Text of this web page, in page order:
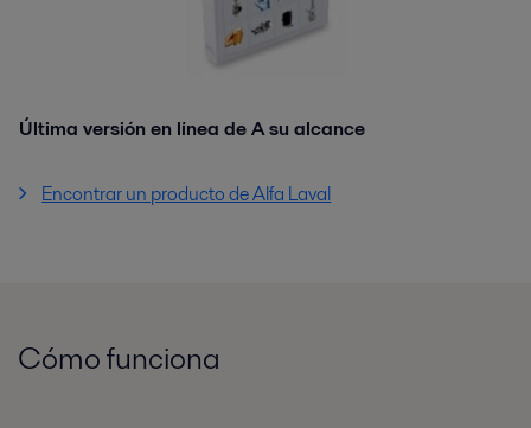
Última versión en línea de A su alcance
Encontrar un producto de Alfa Laval
Cómo funciona